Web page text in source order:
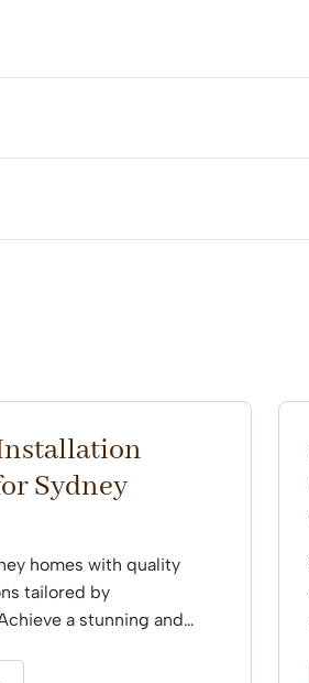
Sydney
homes with quality
tailored by
a stunning and